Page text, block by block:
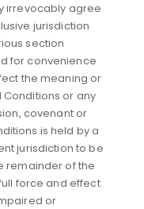
irrevocably agree
jurisdiction
section
for convenience
the meaning or
or any
covenant or
is held by a
jurisdiction to be
remainder of the
force and effect
or